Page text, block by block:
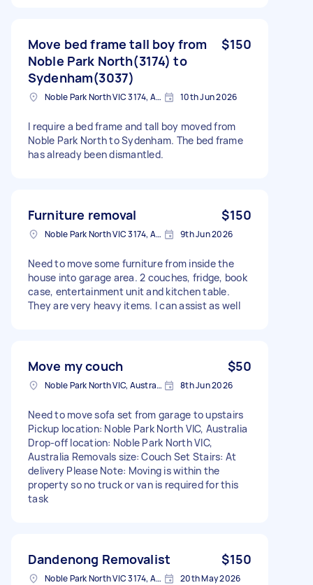
Move bed frame tall boy from
Noble Park North(3174) to
Sydenham(3037)
$150
Noble Park North VIC 3174, Australia 10th Jun 2026
I require a bed frame and tall boy moved from
Noble Park North to Sydenham. The bed frame
has already been dismantled.
Furniture removal $150
Noble Park North VIC 3174, Australia 9th Jun 2026
Need to move some furniture from inside the
house into garage area. 2 couches, fridge, book
case, entertainment unit and kitchen table.
They are very heavy items. I can assist as well
Move my couch $50
Noble Park North VIC, Australia 8th Jun 2026
Need to move sofa set from garage to upstairs
Pickup location: Noble Park North VIC, Australia
Drop-off location: Noble Park North VIC,
Australia Removals size: Couch Set Stairs: At
delivery Please Note: Moving is within the
property so no truck or van is required for this
task
Dandenong Removalist $150
Noble Park North VIC 3174, Australia 20th May 2026